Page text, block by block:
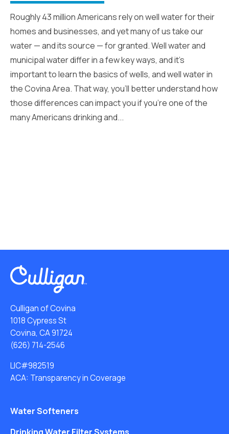
Roughly 43 million Americans rely on well water for their
homes and businesses, and yet many of us take our
water — and its source — for granted. Well water and
municipal water differ in a few key ways, and it’s
important to learn the basics of wells, and well water in
the Covina Area. That way, you’ll better understand how
those differences can impact you if you’re one of the
many Americans drinking and...
Culligan of Covina
1018 Cypress St
Covina, CA 91724
(626) 714-2546
LIC#982519
ACA: Transparency in Coverage
Water Softeners
Drinking Water Filter Systems